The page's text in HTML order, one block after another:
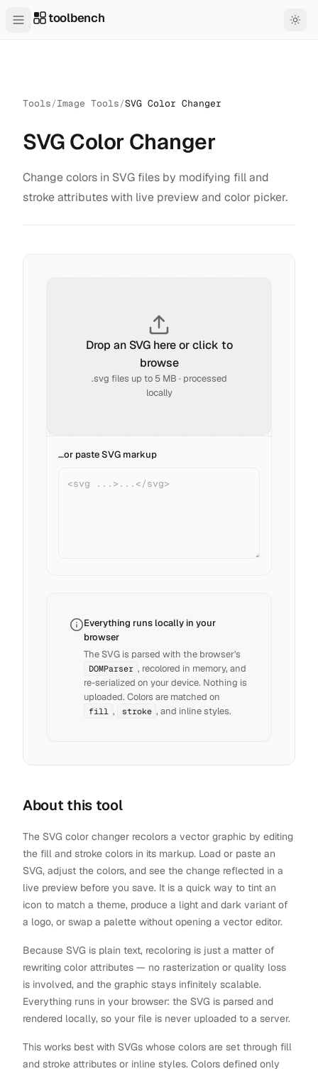
toolbench
Tools/Image Tools/SVG Color Changer
SVG Color Changer
Change colors in SVG files by modifying fill and
stroke attributes with live preview and color picker.
Drop an SVG here or click to
browse
.svg files up to 5 MB · processed
locally
…or paste SVG markup
Everything runs locally in your
browser
The SVG is parsed with the browser's
DOMParser , recolored in memory, and
re-serialized on your device. Nothing is
uploaded. Colors are matched on
fill , stroke , and inline styles.
About this tool
The SVG color changer recolors a vector graphic by editing
the fill and stroke colors in its markup. Load or paste an
SVG, adjust the colors, and see the change reflected in a
live preview before you save. It is a quick way to tint an
icon to match a theme, produce a light and dark variant of
a logo, or swap a palette without opening a vector editor.
Because SVG is plain text, recoloring is just a matter of
rewriting color attributes — no rasterization or quality loss
is involved, and the graphic stays infinitely scalable.
Everything runs in your browser: the SVG is parsed and
rendered locally, so your file is never uploaded to a server.
This works best with SVGs whose colors are set through fill
and stroke attributes or inline styles. Colors defined only